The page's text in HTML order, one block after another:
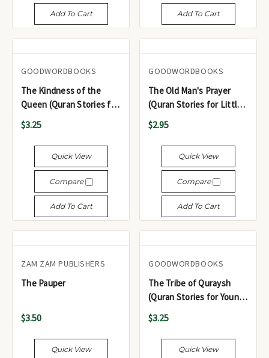
Add To Cart Add To Cart
GOODWORDBOOKS
The Kindness of the
Queen (Quran Stories for
Young Readers)
$3.25
Quick View
Compare
Add To Cart
GOODWORDBOOKS
The Old Man's Prayer
(Quran Stories for Little
Hearts)
$2.95
Quick View
Compare
Add To Cart
ZAM ZAM PUBLISHERS
The Pauper
$3.50
Quick View
GOODWORDBOOKS
The Tribe of Quraysh
(Quran Stories for Young
Readers)
$3.25
Quick View